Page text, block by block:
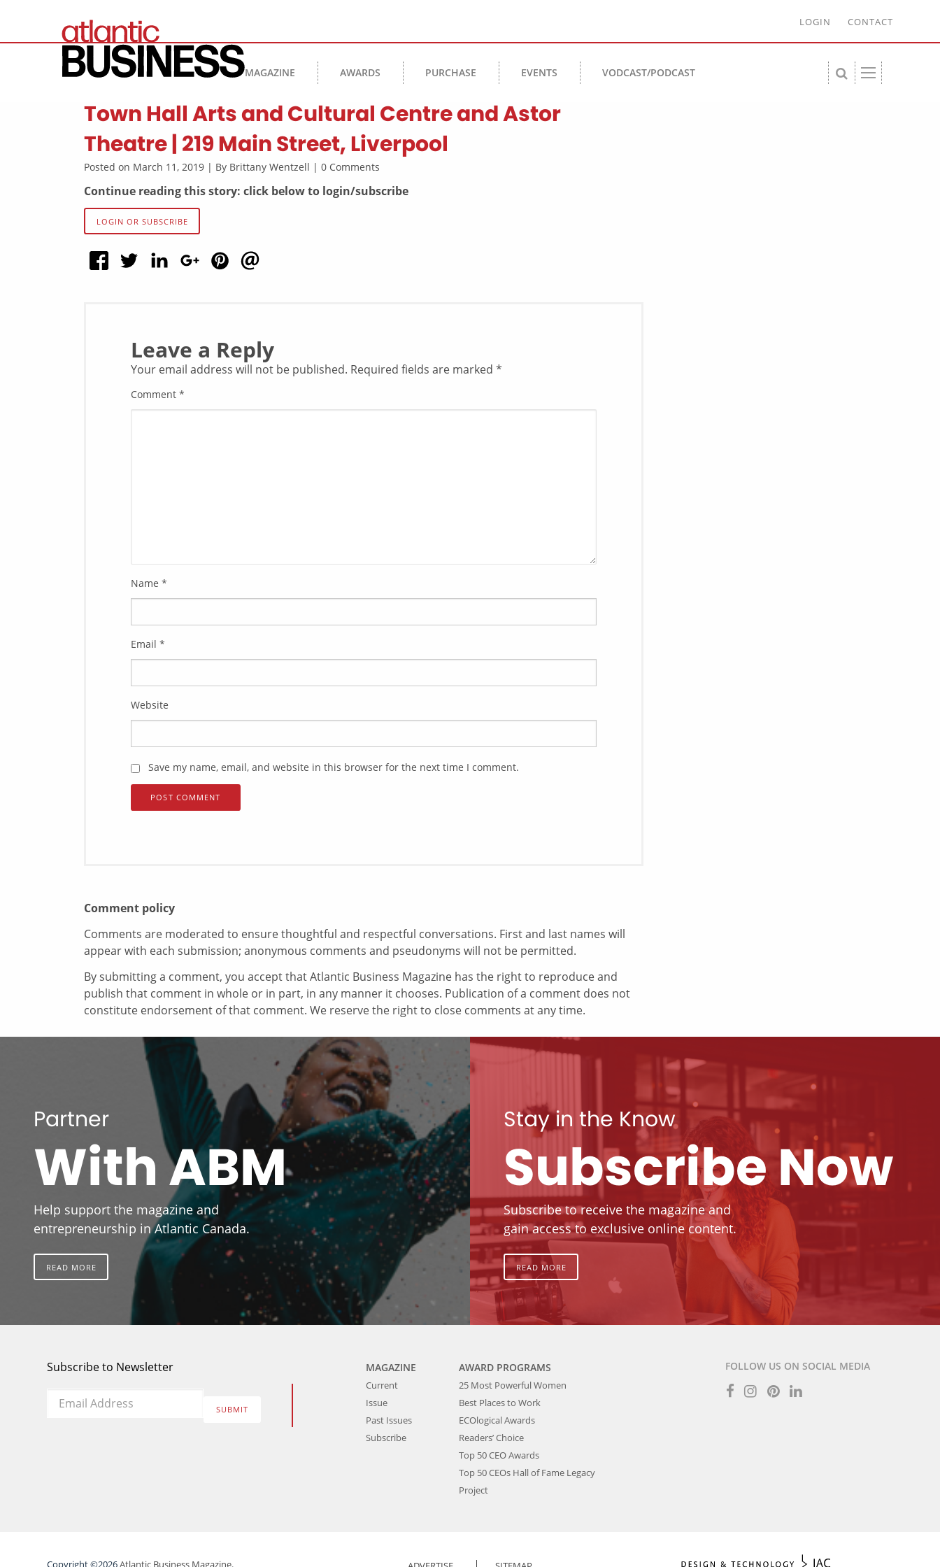
LOGIN CONTACT
MAGAZINE AWARDS PURCHASE EVENTS VODCAST/PODCAST
Town Hall Arts and Cultural Centre and Astor
Theatre | 219 Main Street, Liverpool
Posted on March 11, 2019 | By Brittany Wentzell | 0 Comments
Continue reading this story: click below to login/subscribe
LOGIN OR SUBSCRIBE
Leave a Reply
Your email address will not be published. Required fields are marked *
Comment *
Name *
Email *
Website
Save my name, email, and website in this browser for the next time I comment.
Comment policy
Comments are moderated to ensure thoughtful and respectful conversations. First and last names will
appear with each submission; anonymous comments and pseudonyms will not be permitted.
By submitting a comment, you accept that Atlantic Business Magazine has the right to reproduce and
publish that comment in whole or in part, in any manner it chooses. Publication of a comment does not
constitute endorsement of that comment. We reserve the right to close comments at any time.
Partner
With ABM
Help support the magazine and
entrepreneurship in Atlantic Canada.
READ MORE
Stay in the Know
Subscribe Now
Subscribe to receive the magazine and
gain access to exclusive online content.
READ MORE
Subscribe to Newsletter
Email
*
SUBMIT
MAGAZINE
Current
Issue
Past Issues
Subscribe
AWARD PROGRAMS
25 Most Powerful Women
Best Places to Work
ECOlogical Awards
Readers’ Choice
Top 50 CEO Awards
Top 50 CEOs Hall of Fame Legacy
Project
FOLLOW US ON SOCIAL MEDIA
Copyright ©2026Atlantic Business Magazine.